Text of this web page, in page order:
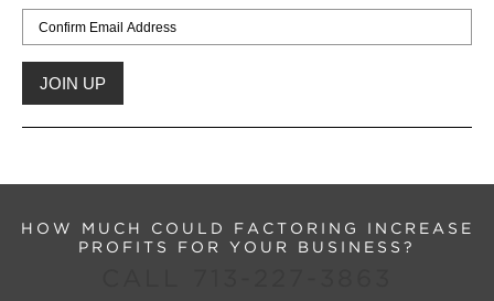
HOW MUCH COULD FACTORING INCREASE
PROFITS FOR YOUR BUSINESS?